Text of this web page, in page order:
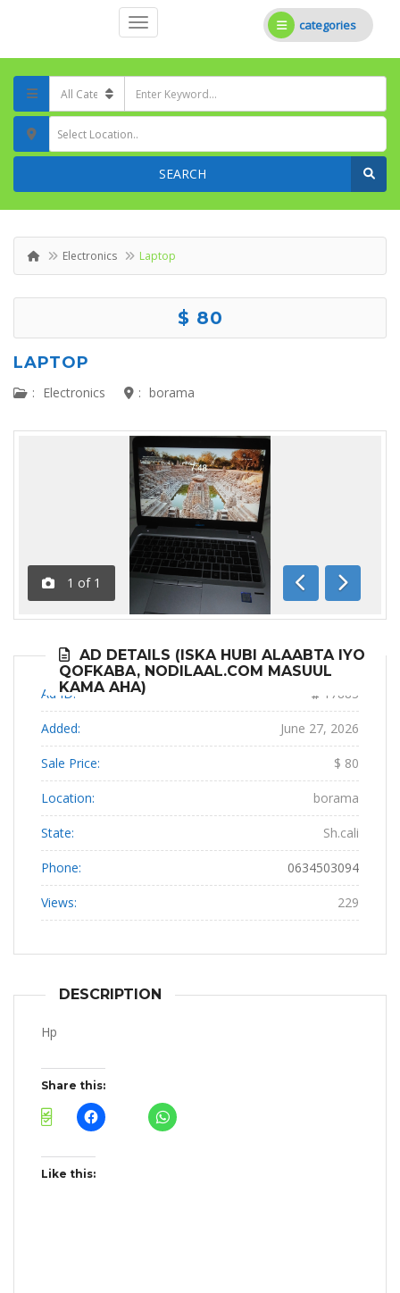
categories
Select Location..
SEARCH
Electronics Laptop
$ 80
LAPTOP
: Electronics : borama
1 of 1
Previous
Next
AD DETAILS (ISKA HUBI ALAABTA IYO
QOFKABA, NODILAAL.COM MASUUL
KAMA AHA)
Ad ID: 17883
Added: June 27, 2026
Sale Price: $ 80
Location: borama
State: Sh.cali
Phone: 0634503094
Views: 229
DESCRIPTION
Hp
Share this:
Like this: